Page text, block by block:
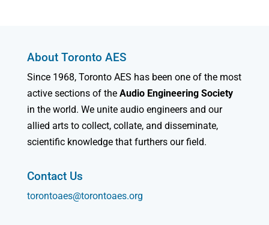
About Toronto AES
Since 1968, Toronto AES has been one of the most
active sections of the Audio Engineering Society
in the world. We unite audio engineers and our
allied arts to collect, collate, and disseminate,
scientific knowledge that furthers our field.
Contact Us
torontoaes@torontoaes.org